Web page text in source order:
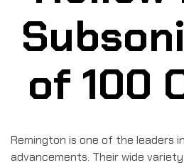
of 100
Remington is one of the leaders
advancements. Their wide